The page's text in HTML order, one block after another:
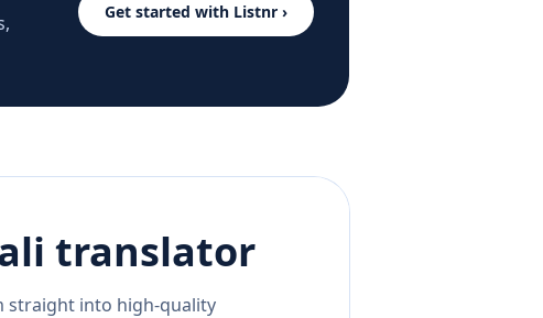
Get started with Listnr ›
translator
straight into high-quality